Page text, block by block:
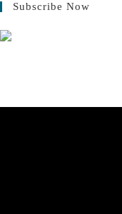
Subscribe Now